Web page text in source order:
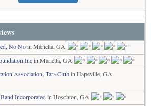
No Noin Marietta, GA
Incin Marietta, GA
Association, Tara Clubin Hapeville, GA
Incorporatedin Hoschton, GA